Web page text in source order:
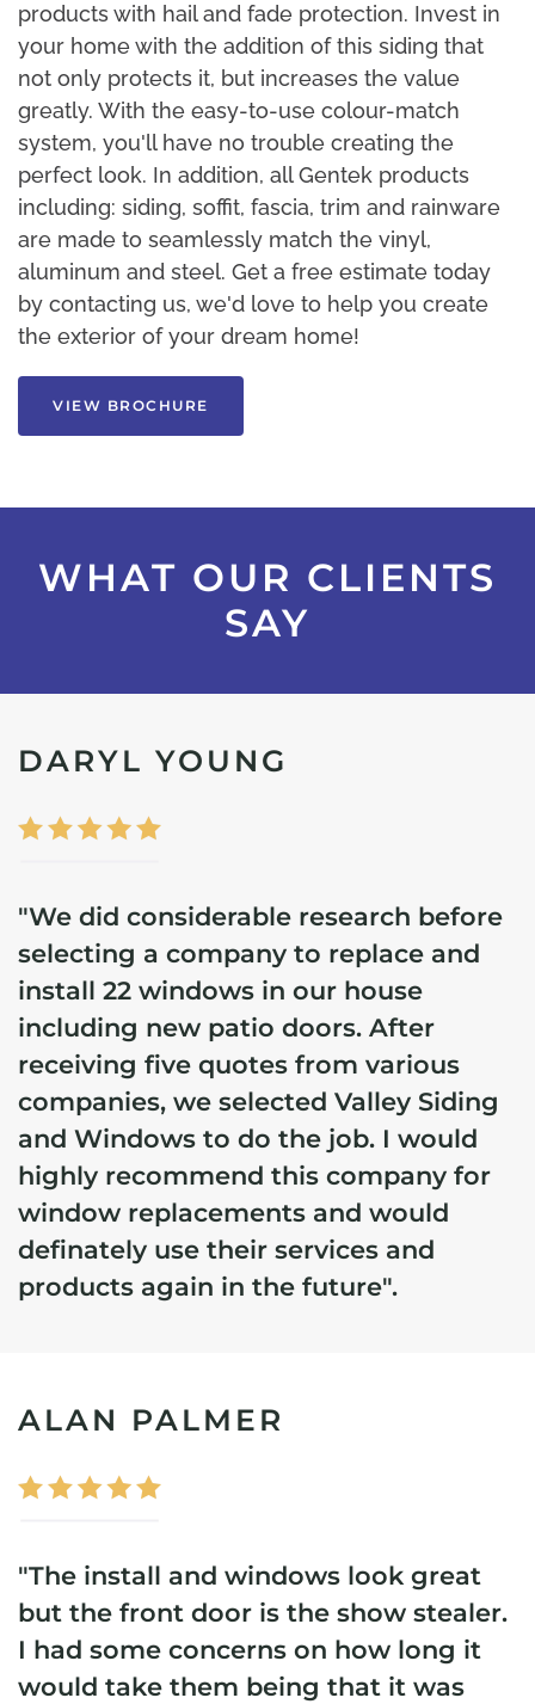
products with hail and fade protection. Invest in
your home with the addition of this siding that
not only protects it, but increases the value
greatly. With the easy-to-use colour-match
system, you'll have no trouble creating the
perfect look. In addition, all Gentek products
including: siding, soffit, fascia, trim and rainware
are made to seamlessly match the vinyl,
aluminum and steel. Get a free estimate today
by contacting us, we'd love to help you create
the exterior of your dream home!
VIEW BROCHURE
WHAT OUR CLIENTS
SAY
DARYL YOUNG
"We did considerable research before
selecting a company to replace and
install 22 windows in our house
including new patio doors. After
receiving five quotes from various
companies, we selected Valley Siding
and Windows to do the job. I would
highly recommend this company for
window replacements and would
definately use their services and
products again in the future".
ALAN PALMER
"The install and windows look great
but the front door is the show stealer.
I had some concerns on how long it
would take them being that it was